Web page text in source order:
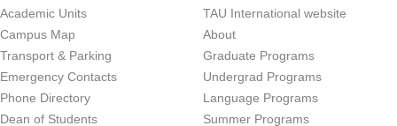
Academic Units
Campus Map
Transport & Parking
Emergency Contacts
Phone Directory
Dean of Students
TAU International website
About
Graduate Programs
Undergrad Programs
Language Programs
Summer Programs